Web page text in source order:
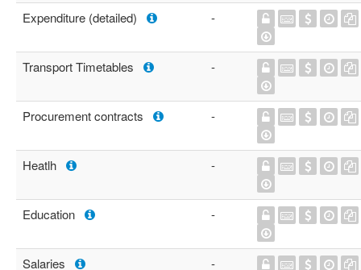
Expenditure (detailed) -
Transport Timetables -
Procurement contracts -
Heatlh -
Education -
Salaries -